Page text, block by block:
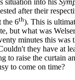
situation into his
after their
the 6th). This is
but what was
minutes this was
they have at
to raise the curtain
to come on time?